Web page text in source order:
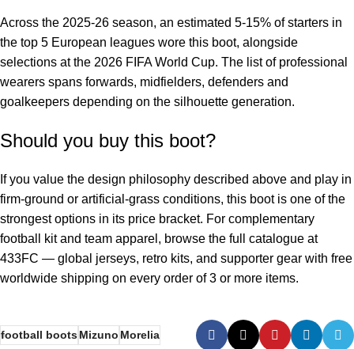
Across the 2025-26 season, an estimated 5-15% of starters in
the top 5 European leagues wore this boot, alongside
selections at the 2026 FIFA World Cup. The list of professional
wearers spans forwards, midfielders, defenders and
goalkeepers depending on the silhouette generation.
Should you buy this boot?
If you value the design philosophy described above and play in
firm-ground or artificial-grass conditions, this boot is one of the
strongest options in its price bracket. For complementary
football kit and team apparel, browse the full catalogue at
433FC — global jerseys, retro kits, and supporter gear with free
worldwide shipping on every order of 3 or more items.
football bootsMizunoMorelia